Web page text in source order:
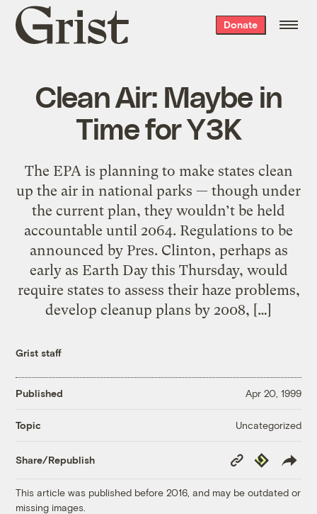
Grist
home
Donate
Clean Air: Maybe in
Time for Y3K
The EPA is planning to make states clean
up the air in national parks — though under
the current plan, they wouldn’t be held
accountable until 2064. Regulations to be
announced by Pres. Clinton, perhaps as
early as Earth Day this Thursday, would
require states to assess their haze problems,
develop cleanup plans by 2008, […]
Grist staff
Published Apr 20, 1999
Topic Uncategorized
Share/Republish
Copy
Link
Republish
This article was published before 2016, and may be outdated or
missing images.